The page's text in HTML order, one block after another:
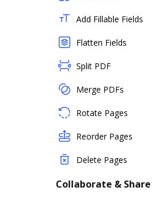
Add Fillable Fields
Flatten Fields
Split PDF
Merge PDFs
Rotate Pages
Reorder Pages
Delete Pages
Collaborate & Share